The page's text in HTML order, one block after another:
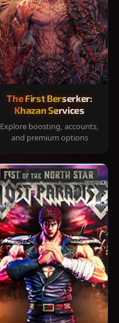
The First Berserker:
Khazan Services
Explore boosting, accounts,
and premium options